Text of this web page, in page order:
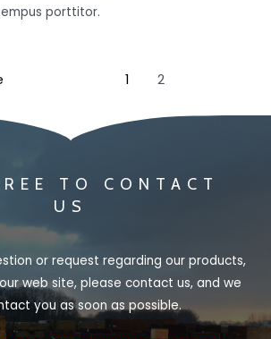
porttitor.
1 2
TO CONTACT
US
or request regarding our products,
web site, please contact us, and we
you as soon as possible.